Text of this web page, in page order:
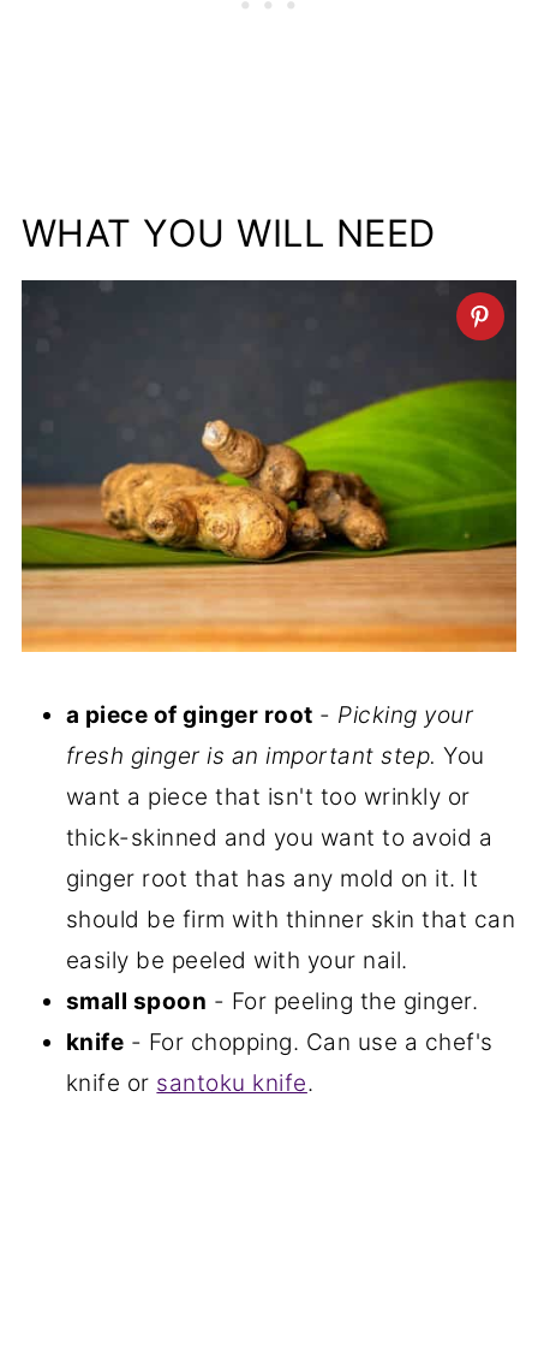
WHAT YOU WILL NEED
a piece of ginger root - Picking your
fresh ginger is an important step. You
want a piece that isn't too wrinkly or
thick-skinned and you want to avoid a
ginger root that has any mold on it. It
should be firm with thinner skin that can
easily be peeled with your nail.
small spoon - For peeling the ginger.
knife - For chopping. Can use a chef's
knife or santoku knife.